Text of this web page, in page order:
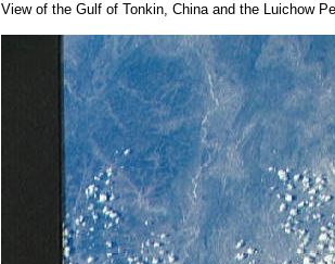
View of the Gulf of Tonkin, China and the Luichow